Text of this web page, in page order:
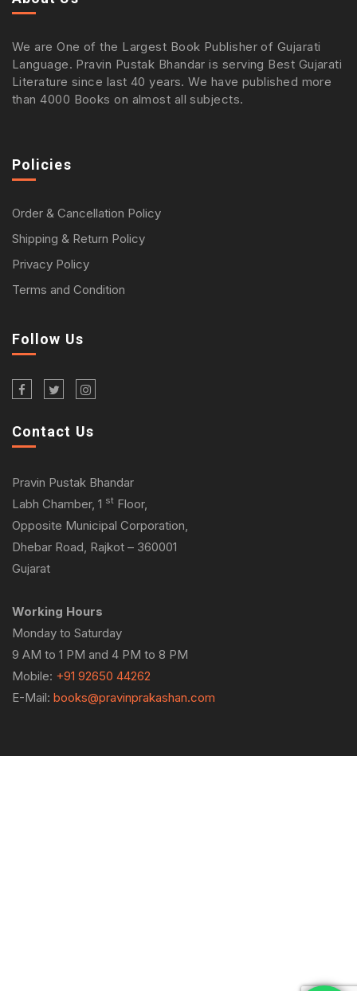
We are One of the Largest Book Publisher of Gujarati
Language. Pravin Pustak Bhandar is serving Best Gujarati
Literature since last 40 years. We have published more
than 4000 Books on almost all subjects.
Policies
Order & Cancellation Policy
Shipping & Return Policy
Privacy Policy
Terms and Condition
Follow Us
Contact Us
Pravin Pustak Bhandar
Labh Chamber, 1 st Floor,
Opposite Municipal Corporation,
Dhebar Road, Rajkot – 360001
Gujarat
Working Hours
Monday to Saturday
9 AM to 1 PM and 4 PM to 8 PM
Mobile: +91 92650 44262
E-Mail: books@pravinprakashan.com